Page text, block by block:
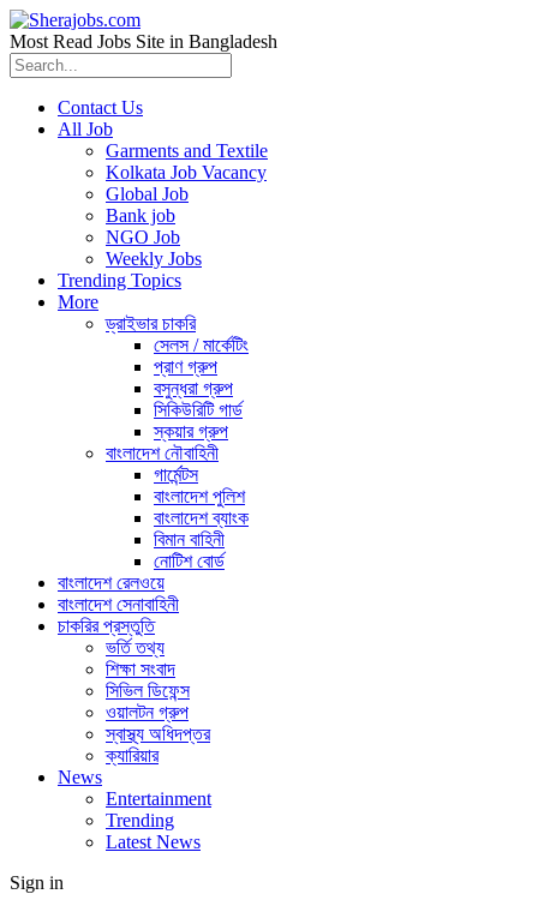
Most Read Jobs Site in Bangladesh
Contact Us
All Job
Garments and Textile
Kolkata Job Vacancy
Global Job
Bank job
NGO Job
Weekly Jobs
Trending Topics
More
ড্রাইভার চাকরি
সেলস / মার্কেটিং
প্রাণ গ্রুপ
বসুন্ধরা গ্রুপ
সিকিউরিটি গার্ড
স্কয়ার গ্রুপ
বাংলাদেশ নৌবাহিনী
গার্মেন্টস
বাংলাদেশ পুলিশ
বাংলাদেশ ব্যাংক
বিমান বাহিনী
নোটিশ বোর্ড
বাংলাদেশ রেলওয়ে
বাংলাদেশ সেনাবাহিনী
চাকরির প্রস্তুতি
ভর্তি তথ্য
শিক্ষা সংবাদ
সিভিল ডিফেন্স
ওয়ালটন গ্রুপ
স্বাস্থ্য অধিদপ্তর
ক্যারিয়ার
News
Entertainment
Trending
Latest News
Sign in